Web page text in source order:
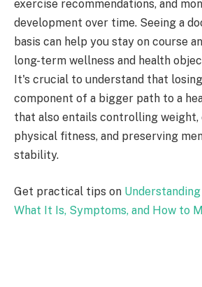
exercise recommendations, and
development over time. Seeing a
basis can help you stay on course
long-term wellness and health
It's crucial to understand that
component of a bigger path to a
that also entails controlling weight,
physical fitness, and preserving
stability.
Get practical tips on
What It Is, Symptoms, and How to